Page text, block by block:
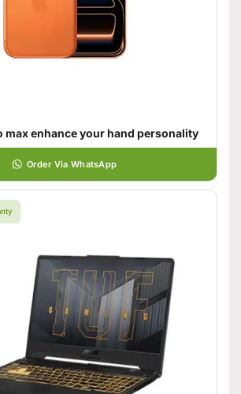
max enhance your hand personality
Order Via WhatsApp